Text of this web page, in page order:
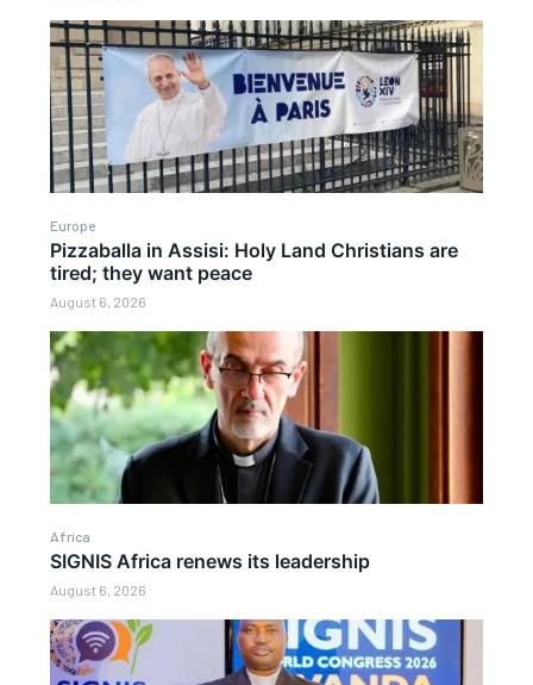
Europe
Pizzaballa in Assisi: Holy Land Christians are
tired; they want peace
August 6, 2026
Africa
SIGNIS Africa renews its leadership
August 6, 2026